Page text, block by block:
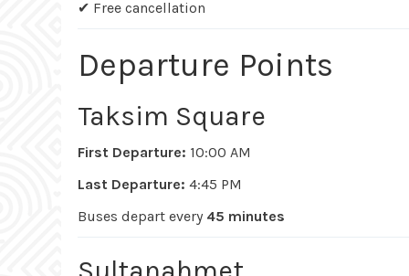
✔ Free cancellation
Departure Points
Taksim Square
First Departure: 10:00 AM
Last Departure: 4:45 PM
Buses depart every 45 minutes